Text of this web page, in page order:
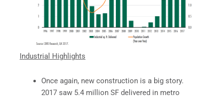
Industrial Highlights
Once again, new construction is a big story.
2017 saw 5.4 million SF delivered in metro